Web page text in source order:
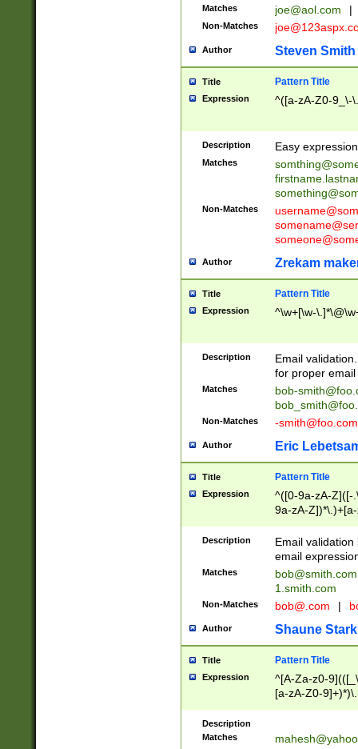
Matches joe@aol.com |
Non-Matches
Author Steven Smith
Title Pattern Title
Expression ^([a-zA-Z0-9_\-
Description Easy
Matches
Non-Matches
Author Zrekam
Title Pattern Title
Expression ^\w+[\w-
Description
Email
for proper
Matches
bob-
Non-Matches -smith@foo.com
Author Eric
Title Pattern Title
Expression
^([0-9a-zA-Z]([-
9a-zA-
Description
Email
email
Matches
bob@smith.com
1.smith.com
Non-Matches bob@.com |
Author Shaune Stark
Title Pattern Title
Expression
^[A-Za-z0-
[a-zA-Z0-
Description
Matches